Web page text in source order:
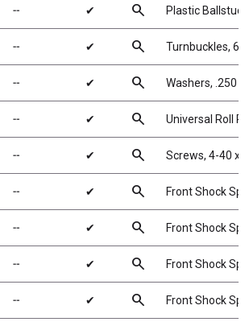
╌ ✔ search Plastic
╌ ✔ search Turnbuckles,
╌ ✔ search Washers, .250
╌ ✔ search Universal Roll
╌ ✔ search Screws, 4-40 x
╌ ✔ search Front Shock
╌ ✔ search Front Shock
╌ ✔ search Front Shock
╌ ✔ search Front Shock